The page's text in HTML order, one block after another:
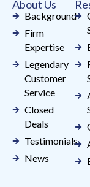
blank.
About Us
Background
Firm
Expertise
Legendary
Customer
Service
Closed
Deals
Testimonials
News